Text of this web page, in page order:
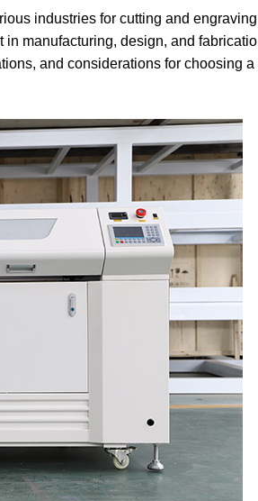
industries for cutting and
manufacturing, design, and
and considerations for choosing